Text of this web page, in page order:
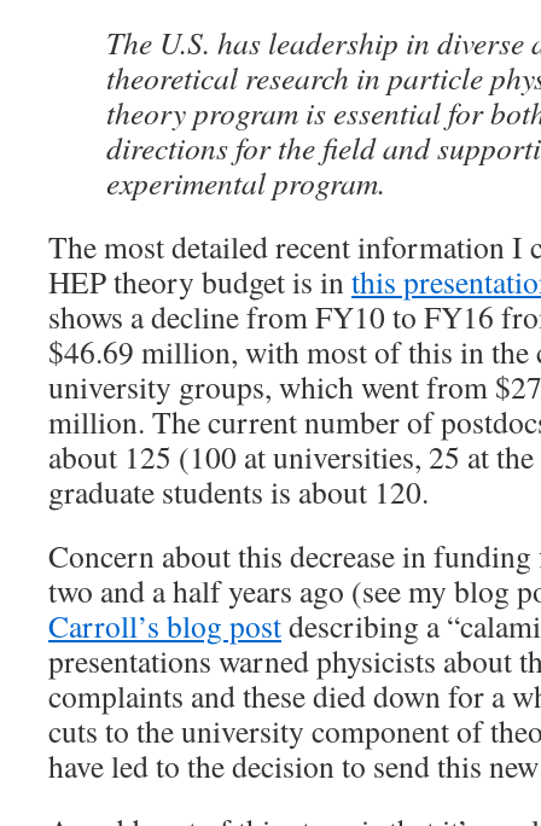
The U.S. has leadership in diverse
theoretical research in particle
theory program is essential for
directions for the field and
experimental program.
The most detailed recent information I
HEP theory budget is inthis
shows a decline from FY10 to FY16
$46.69 million, with most of this in the
university groups, which went from
million. The current number of
about 125 (100 at universities, 25 at
graduate students is about 120.
Concern about this decrease in
two and a half years ago (see my blog
Carroll’s blog postdescribing a
presentations warned physicists about
complaints and these died down for a
cuts to the university component of
have led to the decision to send this